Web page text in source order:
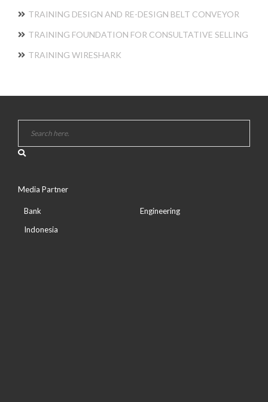
TRAINING DESIGN AND RE-DESIGN BELT CONVEYOR
TRAINING FOUNDATION FOR CONSULTATIVE SELLING
TRAINING WIRESHARK
Media Partner
Bank
Indonesia
Engineering